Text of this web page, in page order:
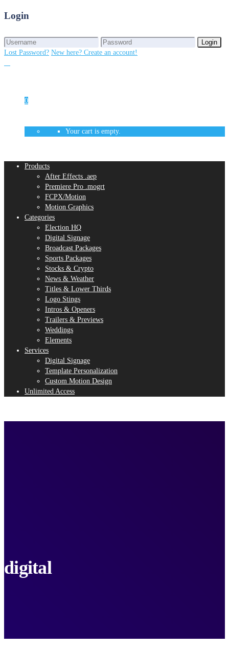
Login
Login
Lost Password? New here? Create an account!
0
Your cart is empty.
Products
After Effects .aep
Premiere Pro .mogrt
FCPX/Motion
Motion Graphics
Categories
Election HQ
Digital Signage
Broadcast Packages
Sports Packages
Stocks & Crypto
News & Weather
Titles & Lower Thirds
Logo Stings
Intros & Openers
Trailers & Previews
Weddings
Elements
Services
Digital Signage
Template Personalization
Custom Motion Design
Unlimited Access
digital